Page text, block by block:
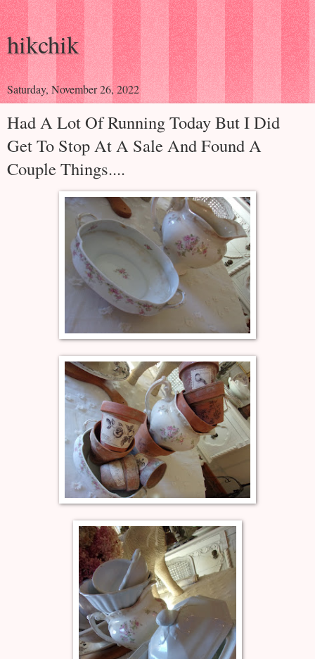
hikchik
Saturday, November 26, 2022
Had A Lot Of Running Today But I Did
Get To Stop At A Sale And Found A
Couple Things....